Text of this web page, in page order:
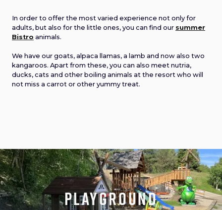
In order to offer the most varied experience not only for
adults, but also for the little ones, you can find our summer
Bistro animals.
We have our goats, alpaca llamas, a lamb and now also two
kangaroos. Apart from these, you can also meet nutria,
ducks, cats and other boiling animals at the resort who will
not miss a carrot or other yummy treat.
playground